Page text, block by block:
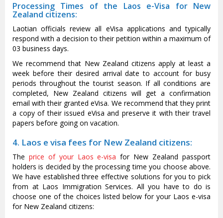
Processing Times of the Laos e-Visa for New
Zealand citizens:
Laotian officials review all eVisa applications and typically
respond with a decision to their petition within a maximum of
03 business days.
We recommend that New Zealand citizens apply at least a
week before their desired arrival date to account for busy
periods throughout the tourist season. If all conditions are
completed, New Zealand citizens will get a confirmation
email with their granted eVisa. We recommend that they print
a copy of their issued eVisa and preserve it with their travel
papers before going on vacation.
4. Laos e visa fees for New Zealand citizens:
The price of your Laos e-visa for New Zealand passport
holders is decided by the processing time you choose above.
We have established three effective solutions for you to pick
from at Laos Immigration Services. All you have to do is
choose one of the choices listed below for your Laos e-visa
for New Zealand citizens: